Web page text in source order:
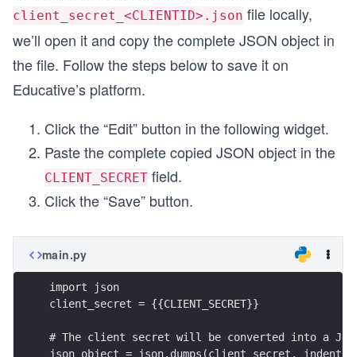
client_secret_<CLIENTID>.json file locally,
we’ll open it and copy the complete JSON object in
the file. Follow the steps below to save it on
Educative’s platform.
Click the “Edit” button in the following widget.
Paste the complete copied JSON object in the
CLIENT_SECRET field.
Click the “Save” button.
main.py
import json
client_secret = {{CLIENT_SECRET}}
# The client secret will be converted into a
json_object = json.dumps(client_secret, indent